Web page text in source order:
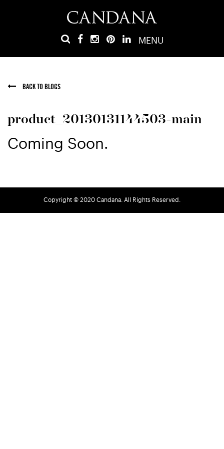
MENU
BACK TO BLOGS
product_20130131144503-main
Coming Soon.
Copyright © 2020 Candana. All Rights Reserved.